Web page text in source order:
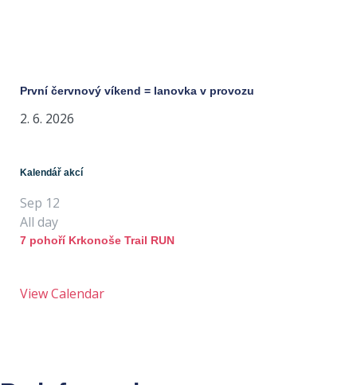
První červnový víkend = lanovka v provozu
2. 6. 2026
Kalendář akcí
Sep 12
All day
7 pohoří Krkonoše Trail RUN
View Calendar